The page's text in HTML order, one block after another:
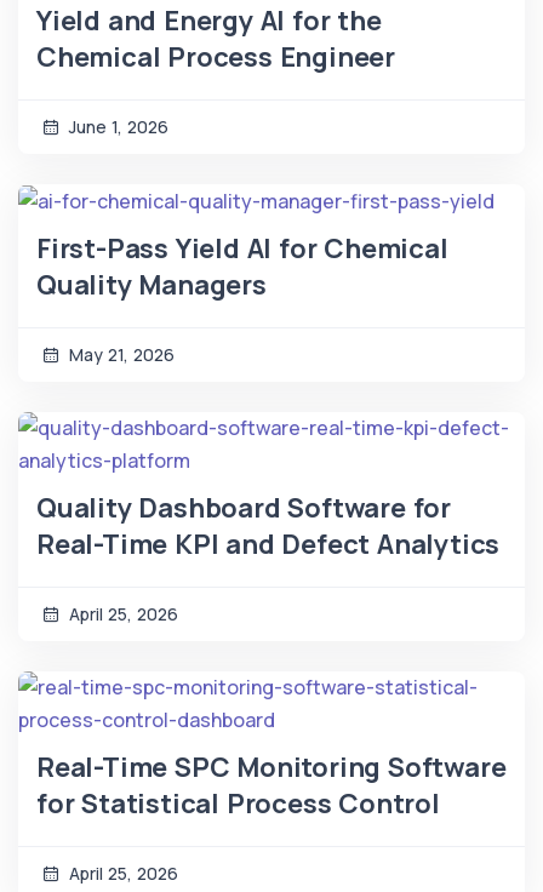
Yield and Energy AI for the
Chemical Process Engineer
June 1, 2026
First-Pass Yield AI for Chemical
Quality Managers
May 21, 2026
Quality Dashboard Software for
Real-Time KPI and Defect Analytics
April 25, 2026
Real-Time SPC Monitoring Software
for Statistical Process Control
April 25, 2026